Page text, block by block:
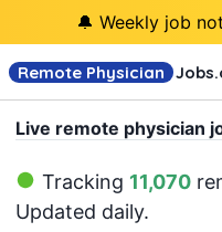
🔔 Weekly job
Remote Physician Jobs
Live remote physician
Tracking 11,070
Updated daily.